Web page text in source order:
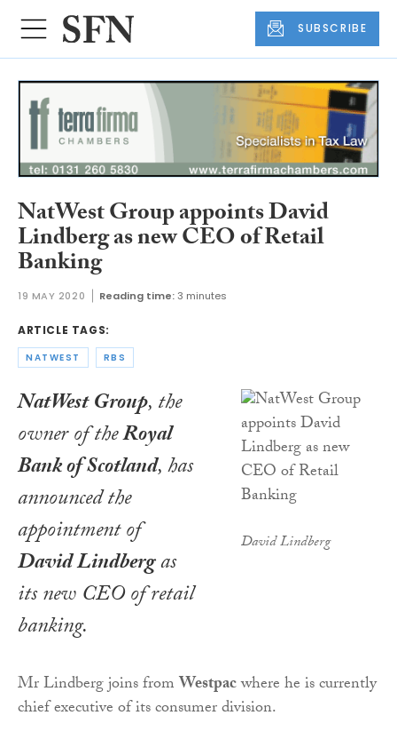
SUBSCRIBE
NatWest Group appoints David
Lindberg as new CEO of Retail
Banking
19 MAY 2020 Reading time:3 minutes
ARTICLE TAGS:
NATWEST RBS
David Lindberg
NatWest Group, the
owner of theRoyal
Bank of Scotland, has
announced the
appointment of
David Lindbergas
its new CEO of retail
banking.
Mr Lindberg joins fromWestpacwhere he is currently
chief executive of its consumer division.